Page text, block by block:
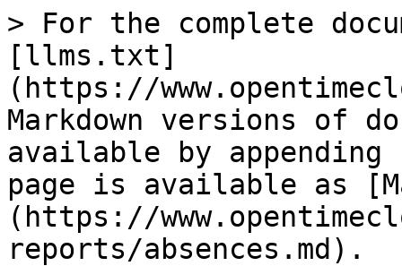
> For the complete
[llms.txt]
(https://
Markdown versions of
available by
page is available as
(https://
reports/absences.md).